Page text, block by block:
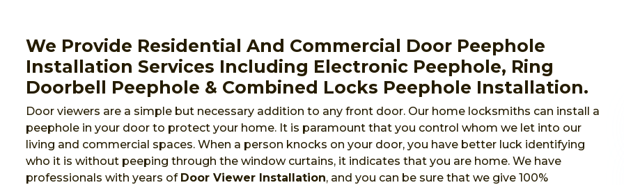
We Provide Residential And Commercial Door Peephole
Installation Services Including Electronic Peephole, Ring
Doorbell Peephole & Combined Locks Peephole Installation.
Door viewers are a simple but necessary addition to any front door. Our home locksmiths can install a
peephole in your door to protect your home. It is paramount that you control whom we let into our
living and commercial spaces. When a person knocks on your door, you have better luck identifying
who it is without peeping through the window curtains, it indicates that you are home. We have
professionals with years of Door Viewer Installation, and you can be sure that we give 100%